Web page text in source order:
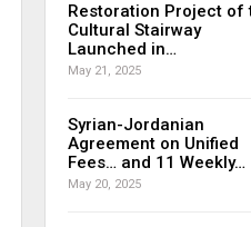
Restoration Project of
Cultural Stairway
Launched in…
May 21, 2025
Syrian-Jordanian
Agreement on Unified
Fees… and 11 Weekly…
May 20, 2025